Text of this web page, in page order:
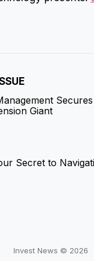
Giant
Secret to
Invest News © 2026